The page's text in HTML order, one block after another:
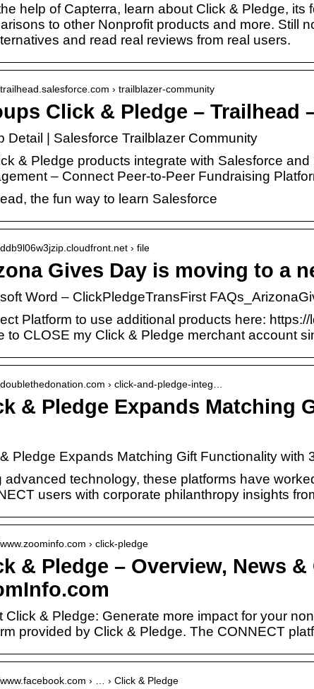
help of Capterra, learn about Click & Pledge, its
to other Nonprofit products and more. Still
and read real reviews from real users.
› trailblazer-community
Click & Pledge – Trailhead
Detail | Salesforce Trailblazer Community
& Pledge products integrate with Salesforce
– Connect Peer-to-Peer Fundraising
the fun way to learn Salesforce
› file
Gives Day is moving to a
Word – ClickPledgeTransFirst
Platform to use additional products here:
to CLOSE my Click & Pledge merchant account
› click-and-pledge-integ…
& Pledge Expands Matching
Pledge Expands Matching Gift Functionality with
advanced technology, these platforms have
users with corporate philanthropy insights
› click-pledge
& Pledge – Overview, News
Click & Pledge: Generate more impact for your
provided by Click & Pledge. The CONNECT
› … › Click & Pledge